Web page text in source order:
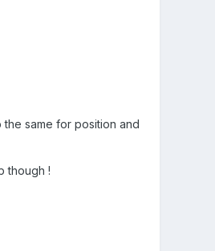
same for position and
though !